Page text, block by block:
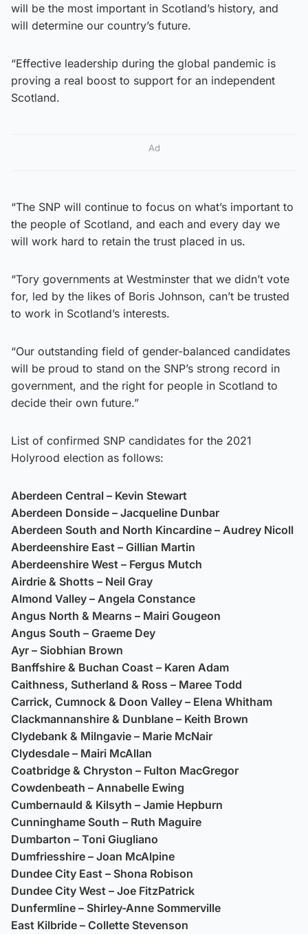
will be the most important in Scotland’s history, and
will determine our country’s future.
“Effective leadership during the global pandemic is
proving a real boost to support for an independent
Scotland.
Ad
“The SNP will continue to focus on what’s important to
the people of Scotland, and each and every day we
will work hard to retain the trust placed in us.
“Tory governments at Westminster that we didn’t vote
for, led by the likes of Boris Johnson, can’t be trusted
to work in Scotland’s interests.
“Our outstanding field of gender-balanced candidates
will be proud to stand on the SNP’s strong record in
government, and the right for people in Scotland to
decide their own future.”
List of confirmed SNP candidates for the 2021
Holyrood election as follows:
Aberdeen Central – Kevin Stewart
Aberdeen Donside – Jacqueline Dunbar
Aberdeen South and North Kincardine – Audrey Nicoll
Aberdeenshire East – Gillian Martin
Aberdeenshire West – Fergus Mutch
Airdrie & Shotts – Neil Gray
Almond Valley – Angela Constance
Angus North & Mearns – Mairi Gougeon
Angus South – Graeme Dey
Ayr – Siobhian Brown
Banffshire & Buchan Coast – Karen Adam
Caithness, Sutherland & Ross – Maree Todd
Carrick, Cumnock & Doon Valley – Elena Whitham
Clackmannanshire & Dunblane – Keith Brown
Clydebank & Milngavie – Marie McNair
Clydesdale – Mairi McAllan
Coatbridge & Chryston – Fulton MacGregor
Cowdenbeath – Annabelle Ewing
Cumbernauld & Kilsyth – Jamie Hepburn
Cunninghame South – Ruth Maguire
Dumbarton – Toni Giugliano
Dumfriesshire – Joan McAlpine
Dundee City East – Shona Robison
Dundee City West – Joe FitzPatrick
Dunfermline – Shirley-Anne Sommerville
East Kilbride – Collette Stevenson